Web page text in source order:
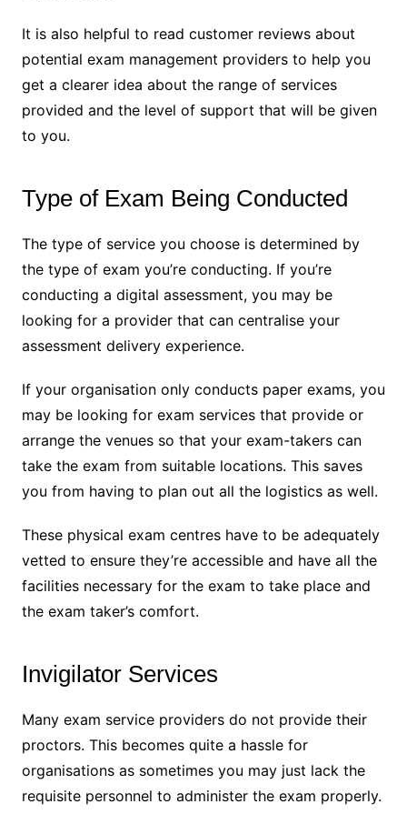
It is also helpful to read customer reviews about
potential exam management providers to help you
get a clearer idea about the range of services
provided and the level of support that will be given
to you.
Type of Exam Being Conducted
The type of service you choose is determined by
the type of exam you’re conducting. If you’re
conducting a digital assessment, you may be
looking for a provider that can centralise your
assessment delivery experience.
If your organisation only conducts paper exams, you
may be looking for exam services that provide or
arrange the venues so that your exam-takers can
take the exam from suitable locations. This saves
you from having to plan out all the logistics as well.
These physical exam centres have to be adequately
vetted to ensure they’re accessible and have all the
facilities necessary for the exam to take place and
the exam taker’s comfort.
Invigilator Services
Many exam service providers do not provide their
proctors. This becomes quite a hassle for
organisations as sometimes you may just lack the
requisite personnel to administer the exam properly.